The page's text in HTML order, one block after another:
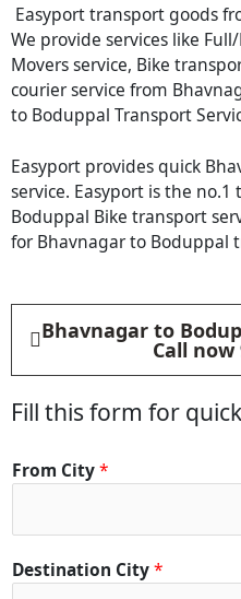
Easyport transport goods
We provide services like
Movers service, Bike
courier service from
to Boduppal Transport
Easyport provides quick
service. Easyport is the
Boduppal Bike transport
for Bhavnagar to Boduppal
Bhavnagar to
Call now
Fill this form for
*
C
t
y
D
From City*
Destination City*